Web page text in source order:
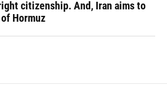
citizenship. And, Iran aims to
Hormuz